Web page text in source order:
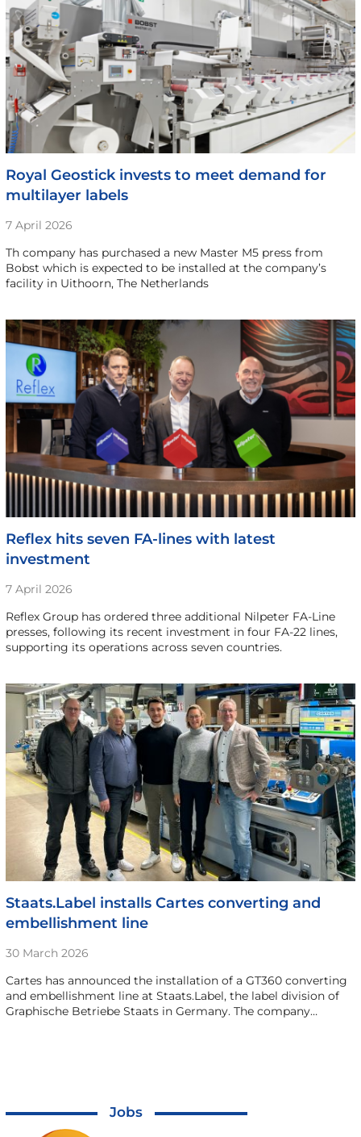
Royal Geostick invests to meet demand for
multilayer labels
7 April 2026
Th company has purchased a new Master M5 press from
Bobst which is expected to be installed at the company’s
facility in Uithoorn, The Netherlands
Reflex hits seven FA-lines with latest
investment
7 April 2026
Reflex Group has ordered three additional Nilpeter FA-Line
presses, following its recent investment in four FA-22 lines,
supporting its operations across seven countries.
Staats.Label installs Cartes converting and
embellishment line
30 March 2026
Cartes has announced the installation of a GT360 converting
and embellishment line at Staats.Label, the label division of
Graphische Betriebe Staats in Germany. The company…
Jobs